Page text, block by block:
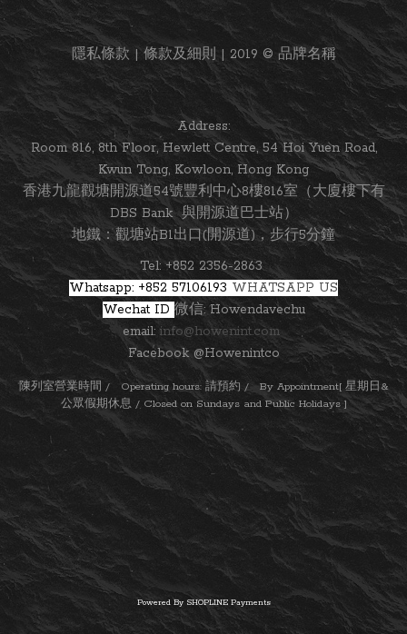
隱私條款 | 條款及細則 | 2019 © 品牌名稱
Address:
Room 816, 8th Floor, Hewlett Centre, 54 Hoi Yuen Road,
Kwun Tong, Kowloon, Hong Kong
香港九龍觀塘開源道54號豐利中心8樓816室（大廈樓下有
DBS Bank 與開源道巴士站）
地鐵：觀塘站B1出口(開源道)，步行5分鐘
Tel: +852 2356-2863
Whatsapp: +852 57106193 WHATSAPP US
Wechat ID 微信: Howendavechu
email: info@howenint.com
Facebook @Howenintco
陳列室營業時間 / Operating hours: 請預約 / By Appointment[ 星期日&
公眾假期休息 / Closed on Sundays and Public Holidays ]
Powered By SHOPLINE Payments